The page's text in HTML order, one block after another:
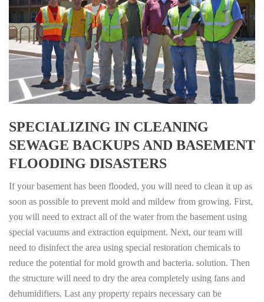
SPECIALIZING IN CLEANING
SEWAGE BACKUPS AND BASEMENT
FLOODING DISASTERS
If your basement has been flooded, you will need to clean it up as
soon as possible to prevent mold and mildew from growing. First,
you will need to extract all of the water from the basement using
special vacuums and extraction equipment. Next, our team will
need to disinfect the area using special restoration chemicals to
reduce the potential for mold growth and bacteria. solution. Then
the structure will need to dry the area completely using fans and
dehumidifiers. Last any property repairs necessary can be